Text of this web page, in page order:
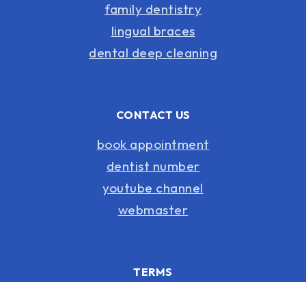
family dentistry
lingual braces
dental deep cleaning
CONTACT US
book appointment
dentist number
youtube channel
webmaster
TERMS